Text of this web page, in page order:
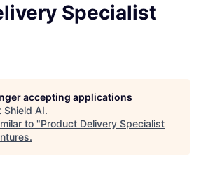
Specialist
accepting applications
Shield AI.
to "Product Delivery Specialist
.